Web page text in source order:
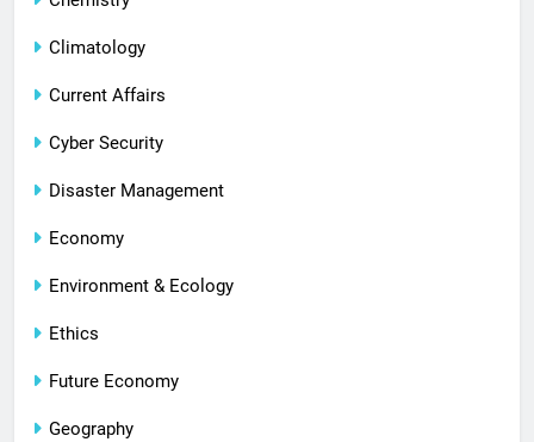
Climatology
Current Affairs
Cyber Security
Disaster Management
Economy
Environment & Ecology
Ethics
Future Economy
Geography